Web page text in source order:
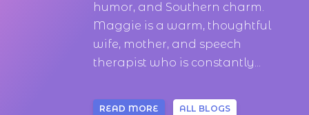
humor, and Southern charm.
Maggie is a warm, thoughtful
wife, mother, and speech
therapist who is constantly...
READ MORE ALL BLOGS